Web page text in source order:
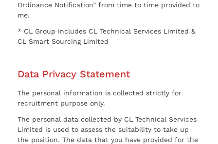
Ordinance Notification” from time to time provided to
me.
* CL Group includes CL Technical Services Limited &
CL Smart Sourcing Limited
Data Privacy Statement
The personal information is collected strictly for
recruitment purpose only.
The personal data collected by CL Technical Services
Limited is used to assess the suitability to take up
the position. The data that you have provided for the